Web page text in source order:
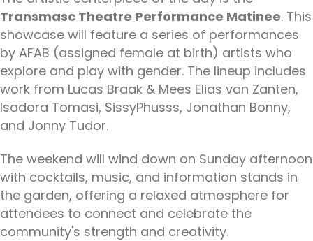
Transmasc Theatre Performance Matinee. This
showcase will feature a series of performances
by AFAB (assigned female at birth) artists who
explore and play with gender. The lineup includes
work from Lucas Braak & Mees Elias van Zanten,
Isadora Tomasi, SissyPhusss, Jonathan Bonny,
and Jonny Tudor.
The weekend will wind down on Sunday afternoon
with cocktails, music, and information stands in
the garden, offering a relaxed atmosphere for
attendees to connect and celebrate the
community's strength and creativity.